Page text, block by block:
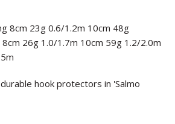
8cm 23g 0.6/1.2m 10cm 48g
8cm 26g 1.0/1.7m 10cm 59g 1.2/2.0m
hook protectors in 'Salmo